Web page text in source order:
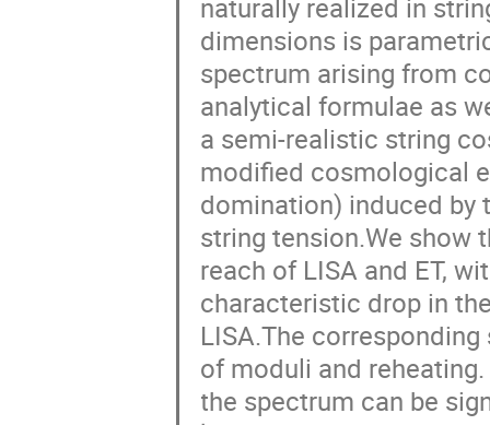
naturally realized in
dimensions is
spectrum arising from
analytical formulae as
a semi-realistic string
modified cosmological
domination) induced by
string tension.We show
reach of LISA and ET,
characteristic drop in
LISA.The
of moduli and
the spectrum can be